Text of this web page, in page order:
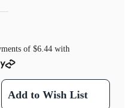
of $6.44with
Add to Wish List